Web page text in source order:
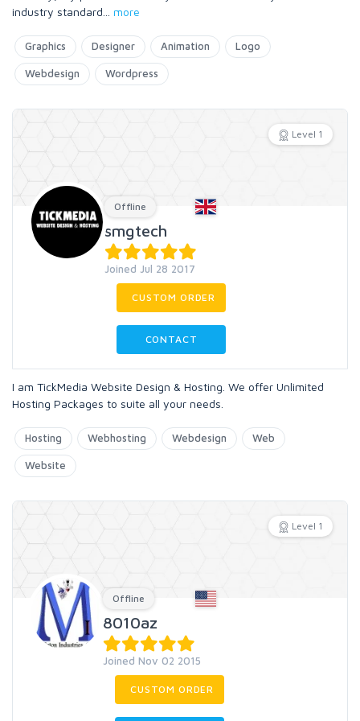
industry standard
more
Graphics Designer Animation Logo
Webdesign Wordpress
Level 1
Offline
smgtech
Joined Jul 28 2017
CUSTOM ORDER
CONTACT
I am TickMedia Website Design & Hosting. We offer Unlimited
Hosting Packages to suite all your needs.
Hosting Webhosting Webdesign Web
Website
Level 1
Offline
8010az
Joined Nov 02 2015
CUSTOM ORDER